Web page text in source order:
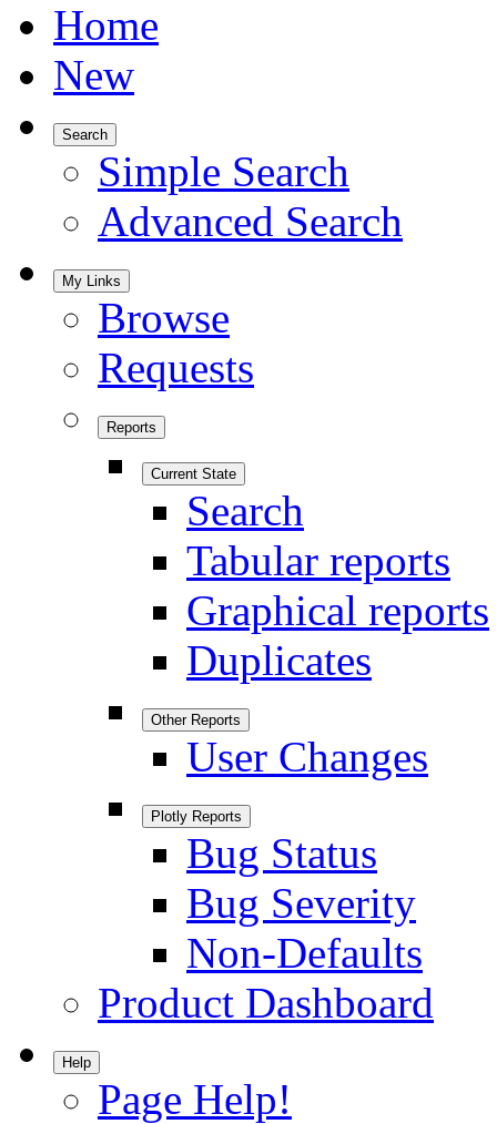
Home
New
Search
Simple Search
Advanced Search
My Links
Browse
Requests
Reports
Current State
Search
Tabular reports
Graphical reports
Duplicates
Other Reports
User Changes
Plotly Reports
Bug Status
Bug Severity
Non-Defaults
Product Dashboard
Help
Page Help!